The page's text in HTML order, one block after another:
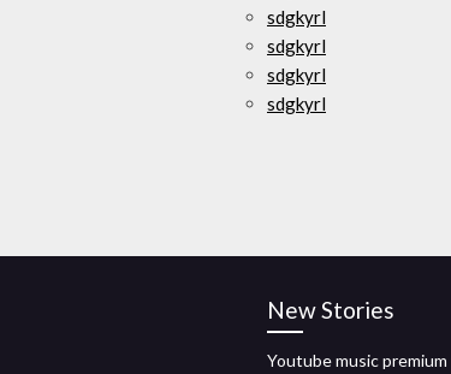
sdgkyrl
sdgkyrl
sdgkyrl
sdgkyrl
New Stories
Youtube music